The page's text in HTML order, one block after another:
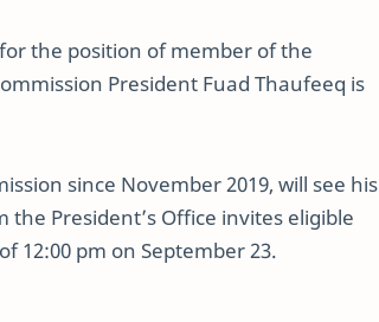
the position of member of the
President Fuad Thaufeeq is
since November 2019, will see his
President’s Office invites eligible
12:00 pm on September 23.